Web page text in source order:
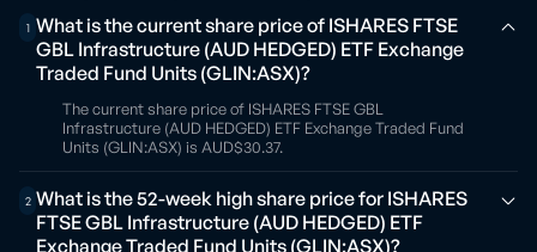
1 What is the current share price of ISHARES FTSE
GBL Infrastructure (AUD HEDGED) ETF Exchange
Traded Fund Units (GLIN:ASX)?
The current share price of ISHARES FTSE GBL
Infrastructure (AUD HEDGED) ETF Exchange Traded Fund
Units (GLIN:ASX) is AUD$30.37.
2 What is the 52-week high share price for ISHARES
FTSE GBL Infrastructure (AUD HEDGED) ETF
Exchange Traded Fund Units (GLIN:ASX)?